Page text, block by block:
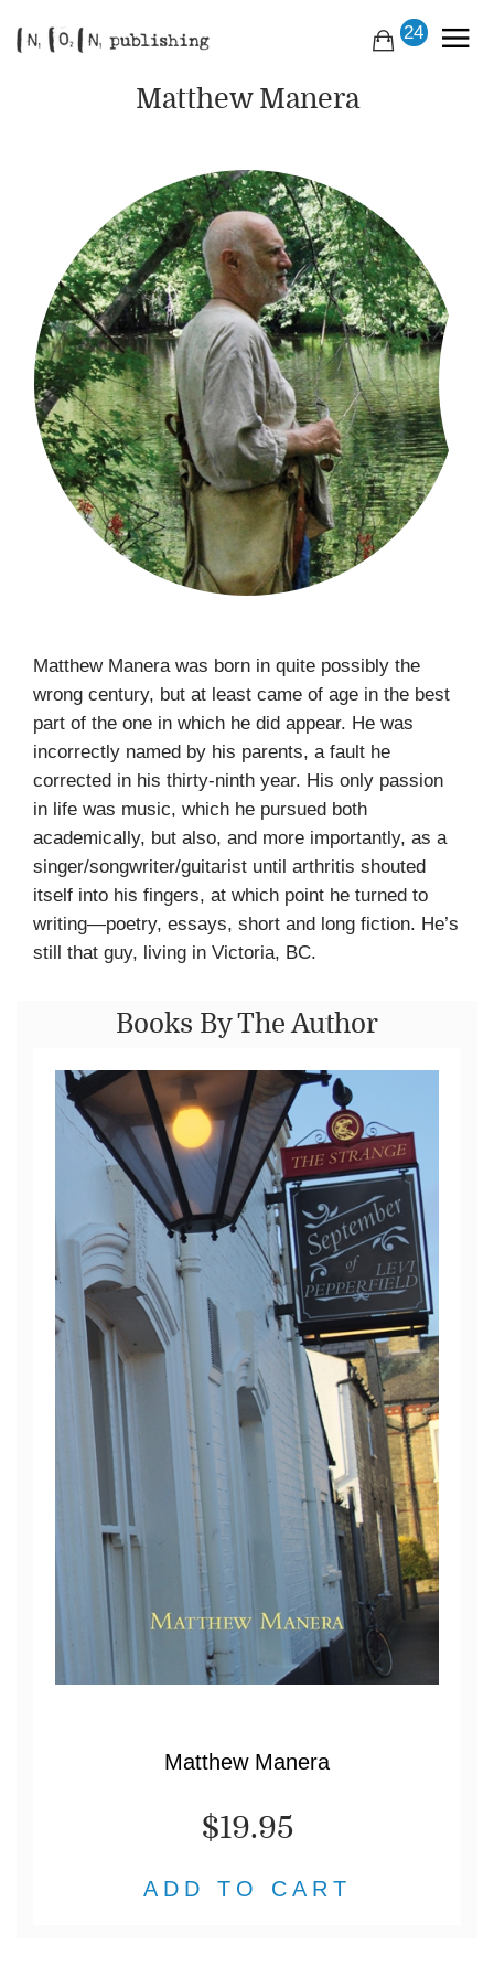
24
Matthew Manera
Matthew Manera was born in quite possibly the
wrong century, but at least came of age in the best
part of the one in which he did appear. He was
incorrectly named by his parents, a fault he
corrected in his thirty-ninth year. His only passion
in life was music, which he pursued both
academically, but also, and more importantly, as a
singer/songwriter/guitarist until arthritis shouted
itself into his fingers, at which point he turned to
writing—poetry, essays, short and long fiction. He’s
still that guy, living in Victoria, BC.
Books By The Author
Matthew Manera
$19.95
ADD TO CART